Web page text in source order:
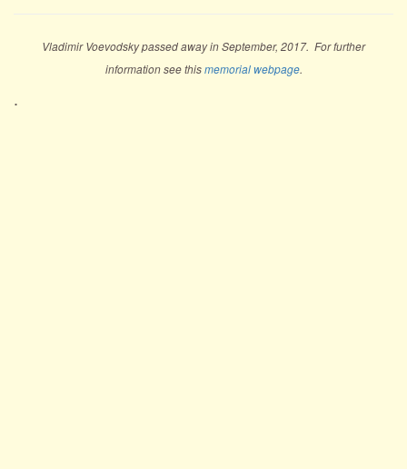
Vladimir Voevodsky passed away in September, 2017. For further
information see thismemorial webpage.
.